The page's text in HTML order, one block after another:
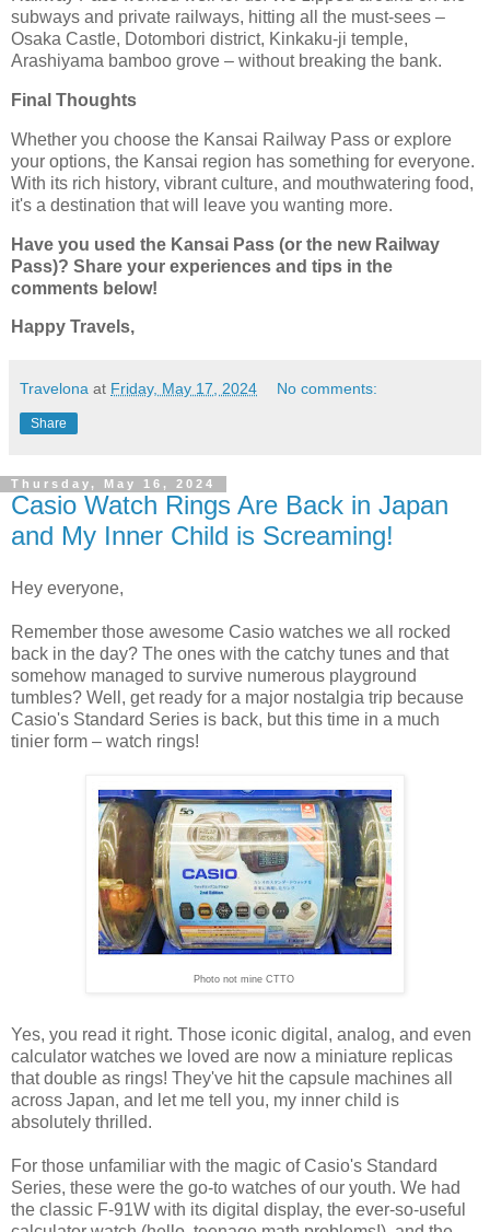
subways and private railways, hitting all the must-sees –
Osaka Castle, Dotombori district, Kinkaku-ji temple,
Arashiyama bamboo grove – without breaking the bank.
Final Thoughts
Whether you choose the Kansai Railway Pass or explore
your options, the Kansai region has something for everyone.
With its rich history, vibrant culture, and mouthwatering food,
it's a destination that will leave you wanting more.
Have you used the Kansai Pass (or the new Railway
Pass)? Share your experiences and tips in the
comments below!
Happy Travels,
Travelona at Friday, May 17, 2024 No comments:
Share
Thursday, May 16, 2024
Casio Watch Rings Are Back in Japan
and My Inner Child is Screaming!
Hey everyone,
Remember those awesome Casio watches we all rocked
back in the day? The ones with the catchy tunes and that
somehow managed to survive numerous playground
tumbles? Well, get ready for a major nostalgia trip because
Casio's Standard Series is back, but this time in a much
tinier form – watch rings!
Photo not mine CTTO
Yes, you read it right. Those iconic digital, analog, and even
calculator watches we loved are now a miniature replicas
that double as rings! They've hit the capsule machines all
across Japan, and let me tell you, my inner child is
absolutely thrilled.
For those unfamiliar with the magic of Casio's Standard
Series, these were the go-to watches of our youth. We had
the classic F-91W with its digital display, the ever-so-useful